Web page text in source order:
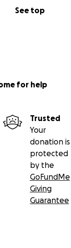
See top
for help
Trusted
Your
donation is
protected
by the
GoFundMe
Giving
Guarantee